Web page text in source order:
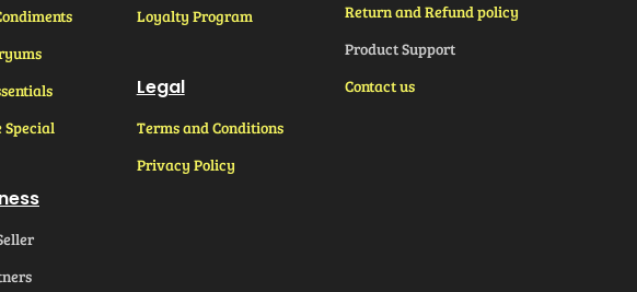
Special
Loyalty Program
Legal
Terms and Conditions
Privacy Policy
Return and Refund policy
Product Support
Contact us